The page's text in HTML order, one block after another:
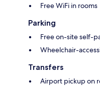
Free WiFi in rooms
Parking
Free on-site self-
Wheelchair-
Transfers
Airport pickup on